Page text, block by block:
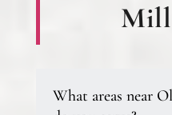
What areas near